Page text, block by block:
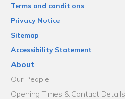
Terms and conditions
Privacy Notice
Sitemap
Accessibility Statement
About
Our People
Opening Times & Contact Details